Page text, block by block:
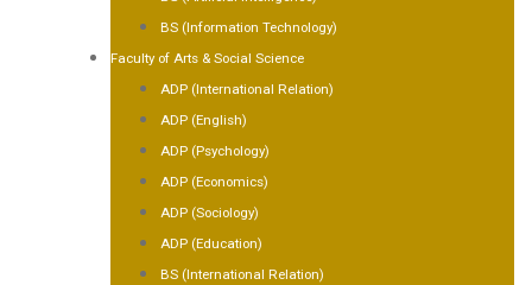
BS (Information Technology)
Faculty of Arts & Social Science
ADP (International Relation)
ADP (English)
ADP (Psychology)
ADP (Economics)
ADP (Sociology)
ADP (Education)
BS (International Relation)